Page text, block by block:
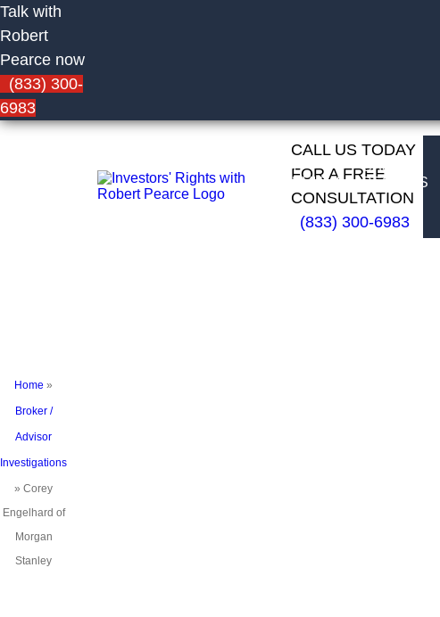
Talk with
Robert
Pearce now
(833) 300-
6983
CALL US TODAY
FOR A FREE
CONSULTATION
(833) 300-6983
FIRM
OVERVIEW
CASE
RESULTS
Home »
Broker /
Advisor
Investigations
» Corey
Engelhard of
Morgan
Stanley